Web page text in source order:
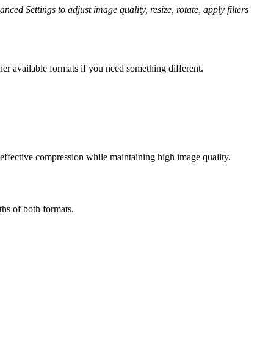
Settings to adjust image quality, resize, rotate, apply filters
available formats if you need something different.
compression while maintaining high image quality.
of both formats.